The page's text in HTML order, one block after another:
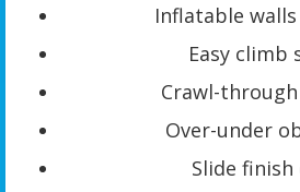
Inflatable
Easy climb
Crawl-
Over-under
Slide finish